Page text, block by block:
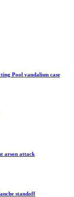
Pool vandalism case
arson attack
standoff